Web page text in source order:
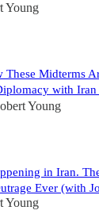
Young
Midterms
with Iran
Young
in Iran.
Ever (with
Young